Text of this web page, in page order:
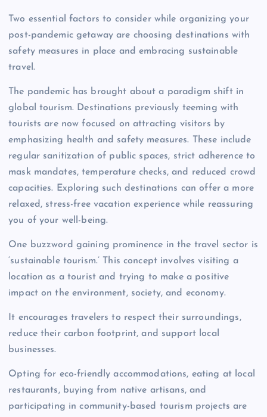
Two essential factors to consider while organizing your
post-pandemic getaway are choosing destinations with
safety measures in place and embracing sustainable
travel.
The pandemic has brought about a paradigm shift in
global tourism. Destinations previously teeming with
tourists are now focused on attracting visitors by
emphasizing health and safety measures. These include
regular sanitization of public spaces, strict adherence to
mask mandates, temperature checks, and reduced crowd
capacities. Exploring such destinations can offer a more
relaxed, stress-free vacation experience while reassuring
you of your well-being.
One buzzword gaining prominence in the travel sector is
‘sustainable tourism.’ This concept involves visiting a
location as a tourist and trying to make a positive
impact on the environment, society, and economy.
It encourages travelers to respect their surroundings,
reduce their carbon footprint, and support local
businesses.
Opting for eco-friendly accommodations, eating at local
restaurants, buying from native artisans, and
participating in community-based tourism projects are